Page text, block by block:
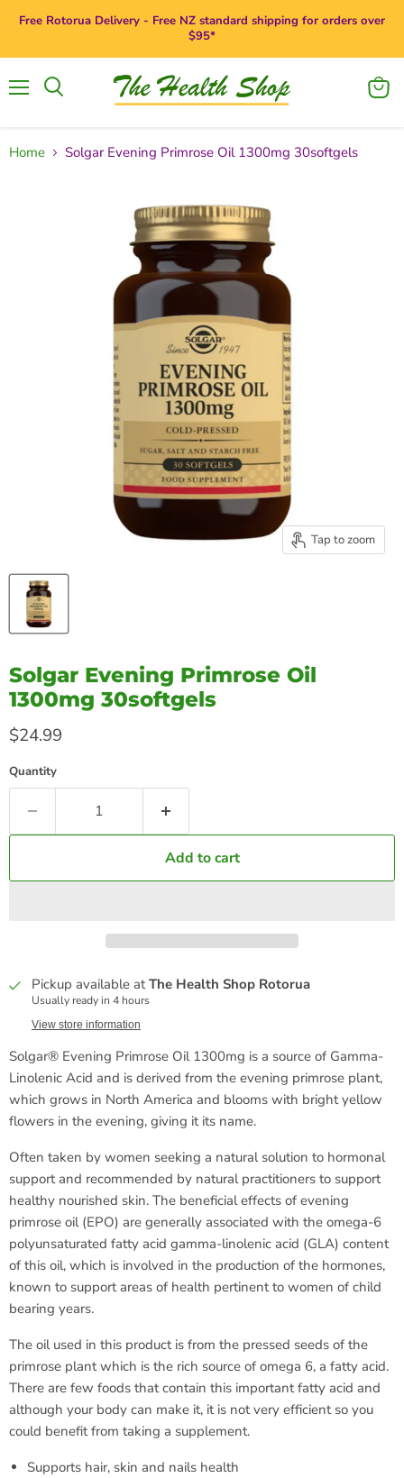
Free Rotorua Delivery - Free NZ standard shipping for orders over
$95*
View
Home Solgar Evening Primrose Oil 1300mg 30softgels
Tap to zoom
Solgar Evening Primrose Oil
1300mg 30softgels
Current price
$24.99
Quantity
Add to cart
Pickup available atThe Health Shop Rotorua
Usually ready in 4 hours
View store information
Solgar® Evening Primrose Oil 1300mg is a source of Gamma-
Linolenic Acid and is derived from the evening primrose plant,
which grows in North America and blooms with bright yellow
flowers in the evening, giving it its name.
Often taken by women seeking a natural solution to hormonal
support and recommended by natural practitioners to support
healthy nourished skin. The beneficial effects of evening
primrose oil (EPO) are generally associated with the omega-6
polyunsaturated fatty acid gamma-linolenic acid (GLA) content
of this oil, which is involved in the production of the hormones,
known to support areas of health pertinent to women of child
bearing years.
The oil used in this product is from the pressed seeds of the
primrose plant which is the rich source of omega 6, a fatty acid.
There are few foods that contain this important fatty acid and
although your body can make it, it is not very efficient so you
could benefit from taking a supplement.
Supports hair, skin and nails health